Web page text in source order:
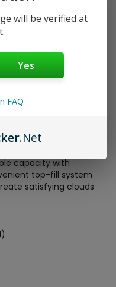
Pods
capacity with
top-fill system
satisfying clouds
will be verified at
Yes
FAQ
.Net